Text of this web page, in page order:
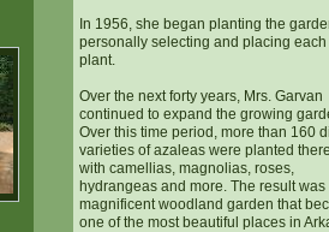
In 1956, she began planting the
personally selecting and placing
plant.
Over the next forty years, Mrs. Garvan
continued to expand the growing
Over this time period, more than 160
varieties of azaleas were planted
with camellias, magnolias, roses,
hydrangeas and more. The result was
magnificent woodland garden that
one of the most beautiful places in